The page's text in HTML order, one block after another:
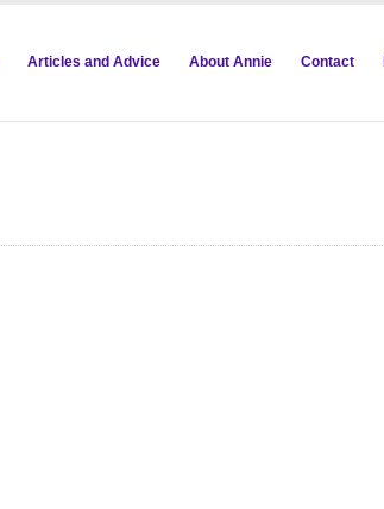
Articles and Advice About Annie Contact